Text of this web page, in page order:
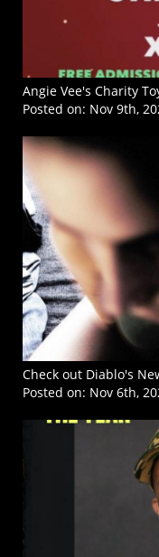
Angie Vee's Charity
Posted on: Nov 9th,
Check out Diablo's
Posted on: Nov 6th,